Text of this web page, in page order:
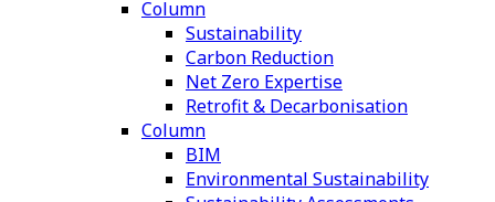
Column
Sustainability
Carbon Reduction
Net Zero Expertise
Retrofit & Decarbonisation
Column
BIM
Environmental Sustainability